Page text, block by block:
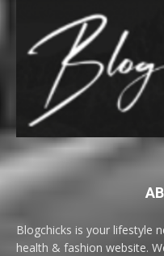
Blogchicks is your lifestyle
health & fashion website.